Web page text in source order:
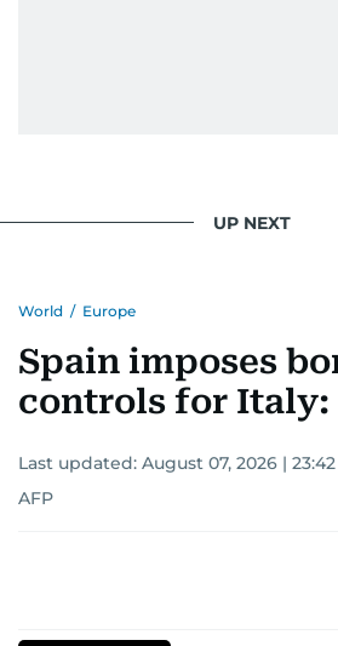
UP NEXT
World / Europe
Spain imposes
controls for
Last updated: August 07, 2026 | 23:42
AFP